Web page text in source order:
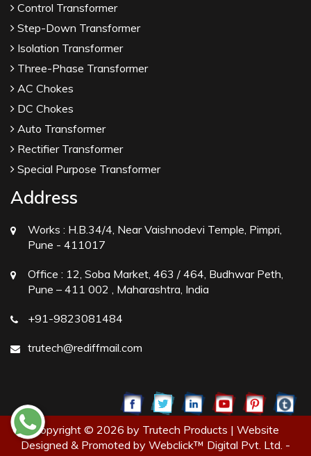
Control Transformer
Step-Down Transformer
Isolation Transformer
Three-Phase Transformer
AC Chokes
DC Chokes
Auto Transformer
Rectifier Transformer
Special Purpose Transformer
Address
Works : H.B.34/4, Near Vaishnodevi Temple, Pimpri,
Pune - 411017
Office : 12, Soba Market, 463 / 464, Budhwar Peth,
Pune – 411 002 , Maharashtra, India
+91-9823081484
trutech@rediffmail.com
Copyright © 2026 by Trutech Products | Website
Designed & Promoted by Webclick™ Digital Pvt. Ltd. -